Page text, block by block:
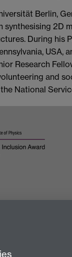
Berlin,
2D
During his
USA,
Research
and
National